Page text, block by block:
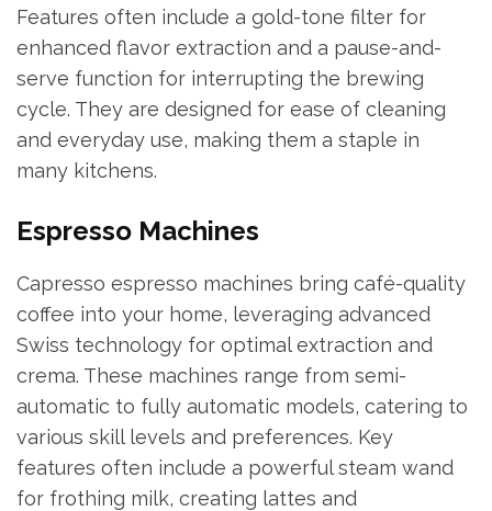
Features often include a gold-tone filter for
enhanced flavor extraction and a pause-and-
serve function for interrupting the brewing
cycle. They are designed for ease of cleaning
and everyday use, making them a staple in
many kitchens.
Espresso Machines
Capresso espresso machines bring café-quality
coffee into your home, leveraging advanced
Swiss technology for optimal extraction and
crema. These machines range from semi-
automatic to fully automatic models, catering to
various skill levels and preferences. Key
features often include a powerful steam wand
for frothing milk, creating lattes and